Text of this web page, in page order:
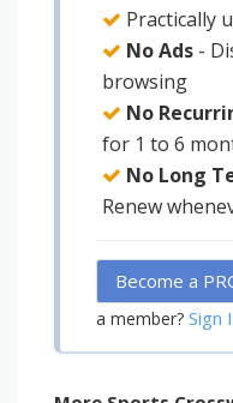
Practically
No Ads -
browsing
No
for 1 to 6
No Long
Renew
Become a
a member? Sign